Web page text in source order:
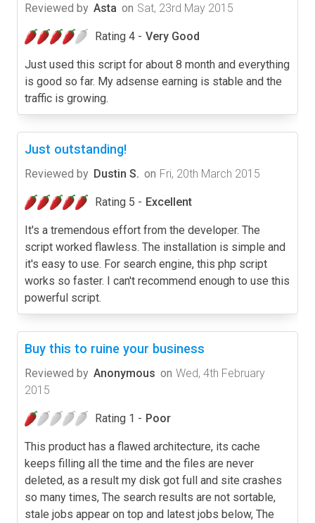
Reviewed by Asta on Sat, 23rd May 2015
Rating 4 - Very Good
Just used this script for about 8 month and everything
is good so far. My adsense earning is stable and the
traffic is growing.
Just outstanding!
Reviewed by Dustin S. on Fri, 20th March 2015
Rating 5 - Excellent
It's a tremendous effort from the developer. The
script worked flawless. The installation is simple and
it's easy to use. For search engine, this php script
works so faster. I can't recommend enough to use this
powerful script.
Buy this to ruine your business
Reviewed by Anonymous on Wed, 4th February
2015
Rating 1 - Poor
This product has a flawed architecture, its cache
keeps filling all the time and the files are never
deleted, as a result my disk got full and site crashes
so many times, The search results are not sortable,
stale jobs appear on top and latest jobs below, The